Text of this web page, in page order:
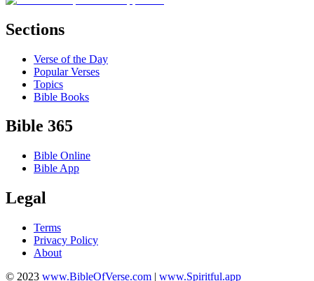
Sections
Verse of the Day
Popular Verses
Topics
Bible Books
Bible 365
Bible Online
Bible App
Legal
Terms
Privacy Policy
About
© 2023 www.BibleOfVerse.com | www.Spiritful.app